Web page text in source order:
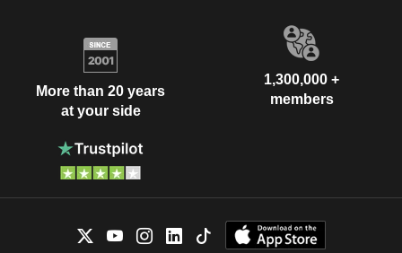
More than 20 years
at your side
1,300,000 +
members